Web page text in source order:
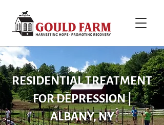
RESIDENTIAL TREATMENT
FOR DEPRESSION |
ALBANY, NY